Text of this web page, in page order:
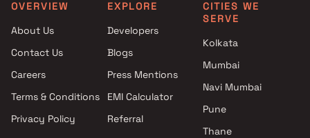
Clubhouse in Umroli Palghar
Clubhouse in Umroli Palghar
Tembhode, Palghar
1 BHK apartments in
Park Boisar West, Thane
OVERVIEW
About Us
Contact Us
Careers
Terms & Conditions
Privacy Policy
EXPLORE
Developers
Blogs
Press Mentions
EMI Calculator
Referral
CITIES WE
SERVE
Kolkata
Mumbai
Navi Mumbai
Pune
Thane